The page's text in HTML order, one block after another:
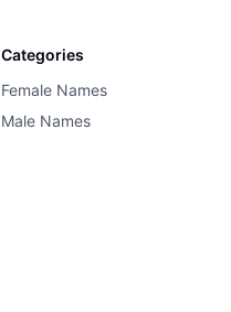
Categories
Female Names
Male Names